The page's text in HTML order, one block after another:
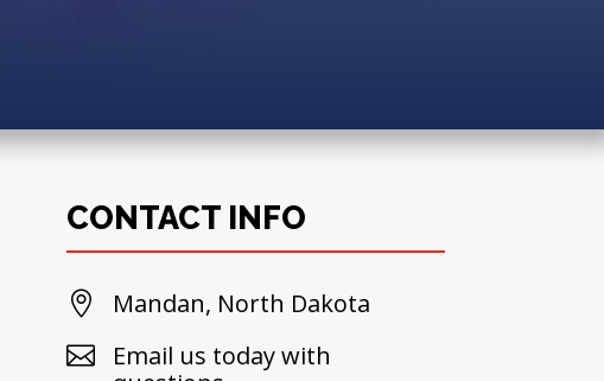
CONTACT INFO
 Mandan, North Dakota

Email us today with